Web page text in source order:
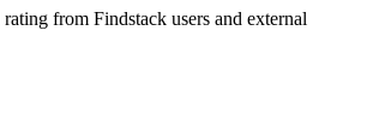
from Findstack users and external